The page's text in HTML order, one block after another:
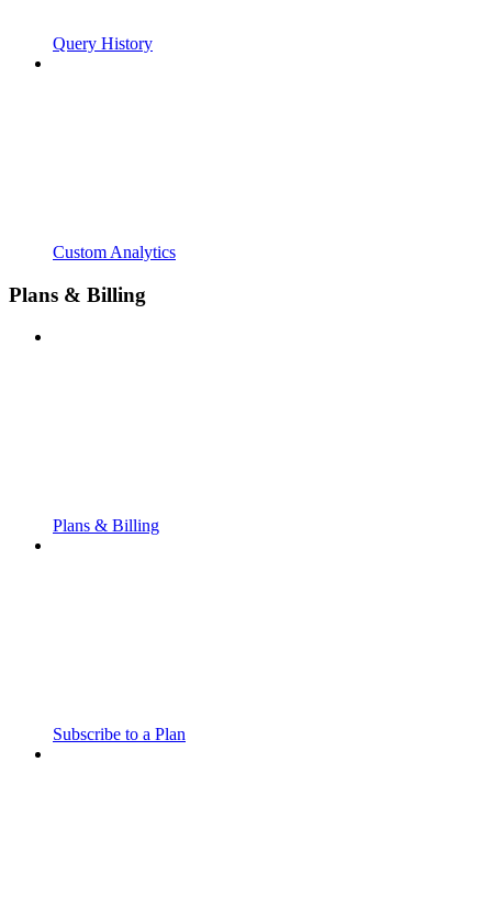
Query History
Custom Analytics
Plans & Billing
Plans & Billing
Subscribe to a Plan